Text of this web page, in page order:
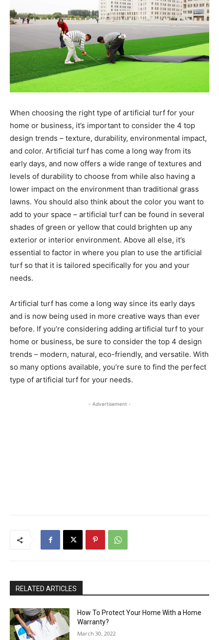
When choosing the right type of artificial turf for your
home or business, it’s important to consider the 4 top
design trends – texture, durability, environmental impact,
and color. Artificial turf has come a long way from its
early days, and now offers a wide range of textures and
levels of durability to choose from while also having a
lower impact on the environment than traditional grass
lawns. You should also think about the color you want to
add to your space – artificial turf can be found in several
shades of green or yellow that could brighten up any
exterior or interior environment. Above all else, it’s
essential to factor in where you plan to use the artificial
turf so that it is tailored specifically for you and your
needs.
Artificial turf has come a long way since its early days
and is now being used in more creative ways than ever
before. If you’re considering adding artificial turf to your
home or business, be sure to consider the top 4 design
trends – modern, natural, eco-friendly, and versatile. With
so many options available, you’re sure to find the perfect
type of artificial turf for your needs.
- Advertisement -
RELATED ARTICLES
How To Protect Your Home With a Home
Warranty?
March 30, 2022